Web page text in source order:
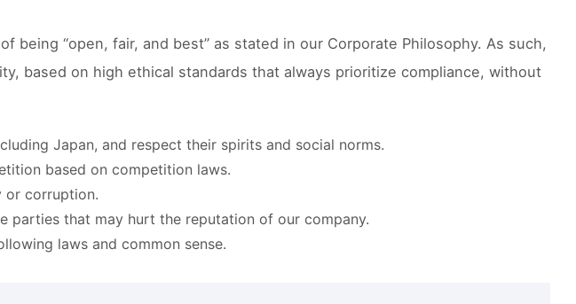
being “open, fair, and best” as stated in our Corporate Philosophy. As such,
based on high ethical standards that always prioritize compliance, without
Japan, and respect their spirits and social norms.
based on competition laws.
or corruption.
parties that may hurt the reputation of our company.
laws and common sense.